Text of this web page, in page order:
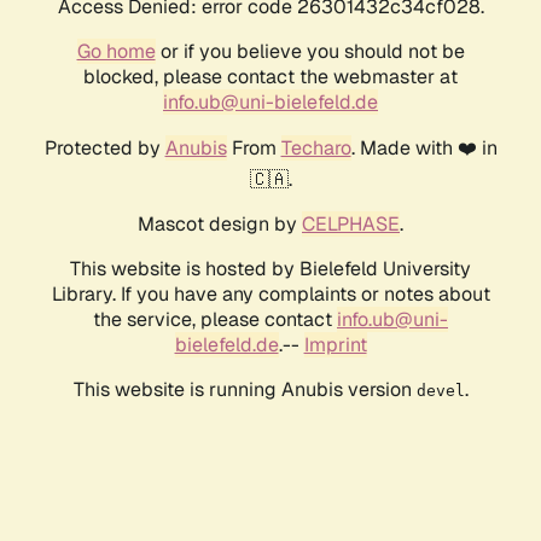
Access Denied: error code 26301432c34cf028.
Go homeor if you believe you should not be
blocked, please contact the webmaster at
info.ub@uni-bielefeld.de
Protected by AnubisFrom Techaro. Made with ❤️ in
🇨🇦.
Mascot design by CELPHASE.
This website is hosted by Bielefeld University
Library. If you have any complaints or notes about
the service, please contact info.ub@uni-
bielefeld.de.-- Imprint
This website is running Anubis version devel .